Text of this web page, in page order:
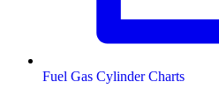
Fuel Gas Cylinder Charts